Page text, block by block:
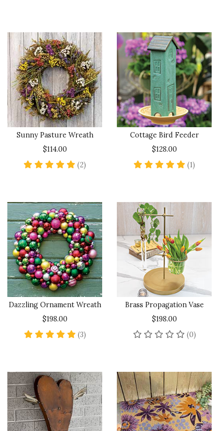
Sunny Pasture Wreath
$114.00
(2)
Cottage Bird Feeder
$128.00
(1)
Dazzling Ornament Wreath
$198.00
(3)5 star rating
Brass Propagation Vase
$198.00
(0)No